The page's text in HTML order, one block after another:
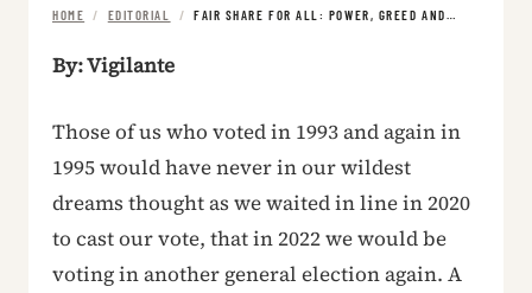
HOME / EDITORIAL / FAIR SHARE FOR ALL: POWER, GREED AND…
By: Vigilante
Those of us who voted in 1993 and again in
1995 would have never in our wildest
dreams thought as we waited in line in 2020
to cast our vote, that in 2022 we would be
voting in another general election again. A